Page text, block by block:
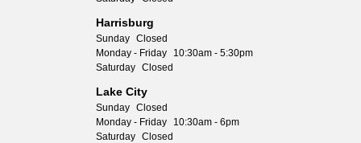
Harrisburg
Sunday Closed
Monday - Friday
10:30am - 5:30pm
Saturday Closed
Lake City
Sunday Closed
Monday - Friday
10:30am - 6pm
Saturday Closed